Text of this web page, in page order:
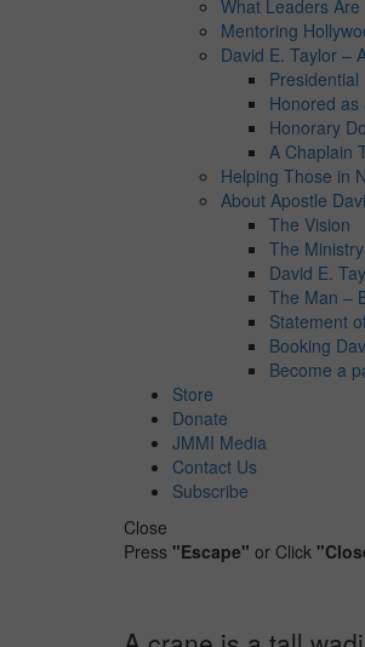
What Leaders Are
Mentoring
David E. Taylor –
Honored
Honorary
A Chaplain
Helping Those in
About Apostle
The Vision
The Ministry
David E.
The Man –
Statement
Booking
Become a
Store
Donate
JMMI Media
Contact Us
Subscribe
Close
Press "Escape" or Click